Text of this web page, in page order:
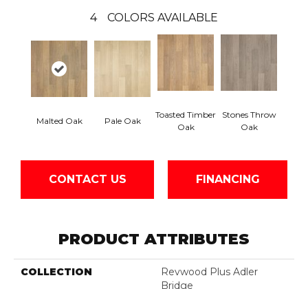
4 COLORS AVAILABLE
Malted Oak Pale Oak
Toasted Timber
Oak
Stones Throw
Oak
CONTACT US FINANCING
PRODUCT ATTRIBUTES
COLLECTION
Revwood Plus Adler
Bridge